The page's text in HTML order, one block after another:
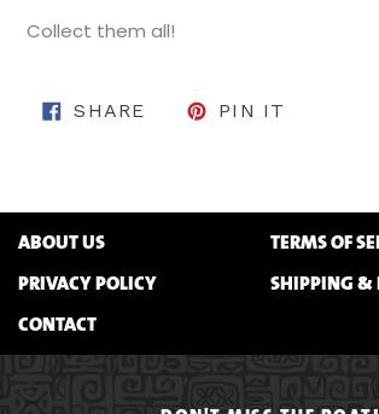
Collect them all!
SHARE SHARE ON FACEBOOK
PIN IT
ABOUT US
TERMS OF
PRIVACY POLICY
SHIPPING &
CONTACT